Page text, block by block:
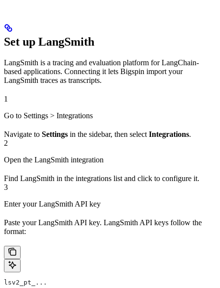
Set up LangSmith
LangSmith is a tracing and evaluation platform for LangChain-
based applications. Connecting it lets Bigspin import your
LangSmith traces as transcripts.
1
Go to Settings > Integrations
Navigate to Settings in the sidebar, then select Integrations.
2
Open the LangSmith integration
Find LangSmith in the integrations list and click to configure it.
3
Enter your LangSmith API key
Paste your LangSmith API key. LangSmith API keys follow the
format:
lsv2_pt_...